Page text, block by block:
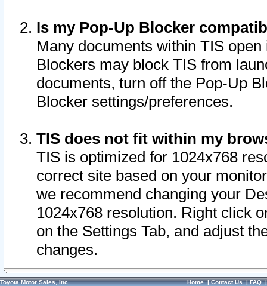
Is my Pop-Up Blocker
Many documents within TIS
Blockers may block TIS from
documents, turn off the Pop-Up
Blocker settings/preferences.
TIS does not fit within my
TIS is optimized for 1024x768
correct site based on your
we recommend changing your
1024x768 resolution. Right click
on the Settings Tab, and adjust
changes.
Toyota Motor Sales, Inc. Home|Contact Us|FAQ